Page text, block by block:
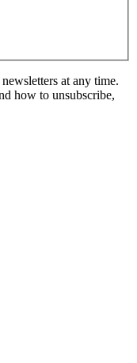
at any time.
how to unsubscribe,